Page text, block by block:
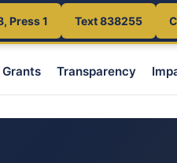
Press 1 Text 838255
Grants Transparency